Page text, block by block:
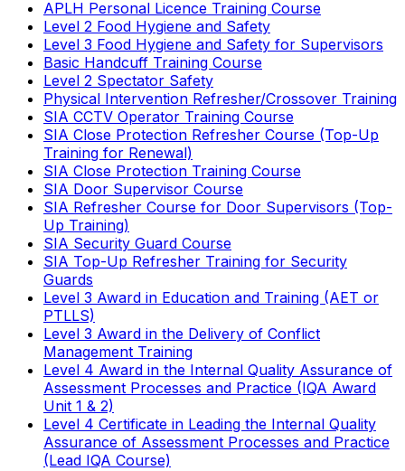
APLH Personal Licence Training Course
Level 2 Food Hygiene and Safety
Level 3 Food Hygiene and Safety for Supervisors
Basic Handcuff Training Course
Level 2 Spectator Safety
Physical Intervention Refresher/Crossover Training
SIA CCTV Operator Training Course
SIA Close Protection Refresher Course (Top-Up
Training for Renewal)
SIA Close Protection Training Course
SIA Door Supervisor Course
SIA Refresher Course for Door Supervisors (Top-
Up Training)
SIA Security Guard Course
SIA Top-Up Refresher Training for Security
Guards
Level 3 Award in Education and Training (AET or
PTLLS)
Level 3 Award in the Delivery of Conflict
Management Training
Level 4 Award in the Internal Quality Assurance of
Assessment Processes and Practice (IQA Award
Unit 1 & 2)
Level 4 Certificate in Leading the Internal Quality
Assurance of Assessment Processes and Practice
(Lead IQA Course)